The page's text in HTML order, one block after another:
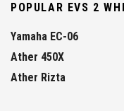
POPULAR EVS 2
Yamaha EC-06
Ather 450X
Ather Rizta